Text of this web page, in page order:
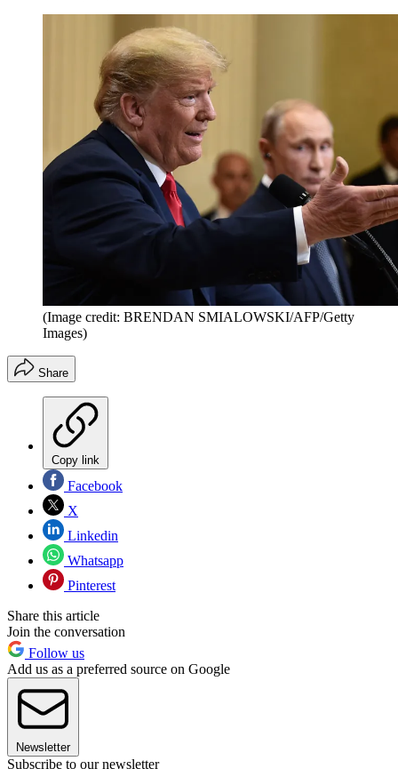
(Image credit: BRENDAN SMIALOWSKI/AFP/Getty
Images)
Share
Copy link
Facebook
X
Linkedin
Whatsapp
Pinterest
Share this article
Join the conversation
Follow us
Add us as a preferred source on Google
Newsletter
Subscribe to our newsletter